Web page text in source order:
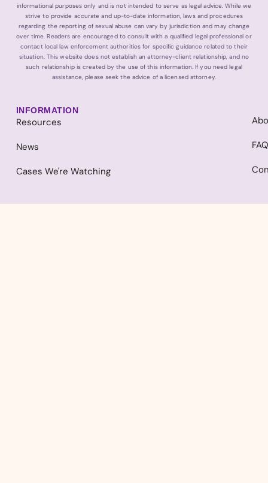
informational purposes only and is not intended to serve as legal advice. While we
strive to provide accurate and up-to-date information, laws and procedures
regarding the reporting of sexual abuse can vary by jurisdiction and may change
over time. Readers are encouraged to consult with a qualified legal professional or
contact local law enforcement authorities for specific guidance related to their
situation. This website does not establish an attorney-client relationship, and no
such relationship is created by the use of this information. If you need legal
assistance, please seek the advice of a licensed attorney.
INFORMATION
Resources
News
Cases We're Watching